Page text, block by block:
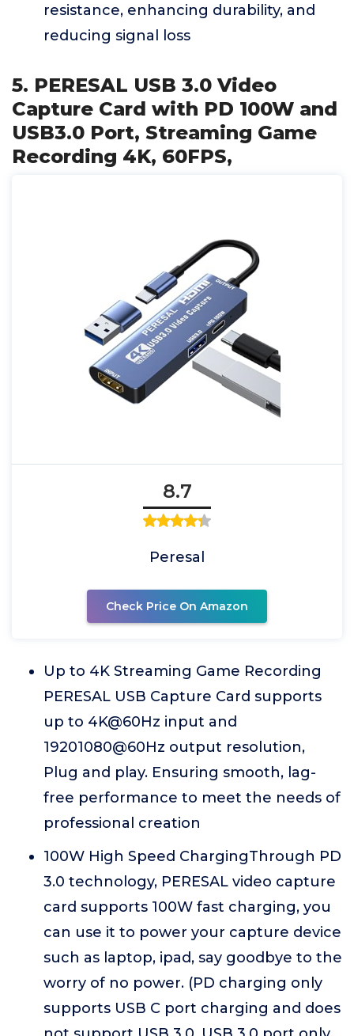
resistance, enhancing durability, and
reducing signal loss
5. PERESAL USB 3.0 Video
Capture Card with PD 100W and
USB3.0 Port, Streaming Game
Recording 4K, 60FPS,
8.7
Peresal
Check Price On Amazon
Up to 4K Streaming Game Recording
PERESAL USB Capture Card supports
up to 4K@60Hz input and
19201080@60Hz output resolution,
Plug and play. Ensuring smooth, lag-
free performance to meet the needs of
professional creation
100W High Speed ChargingThrough PD
3.0 technology, PERESAL video capture
card supports 100W fast charging, you
can use it to power your capture device
such as laptop, ipad, say goodbye to the
worry of no power. (PD charging only
supports USB C port charging and does